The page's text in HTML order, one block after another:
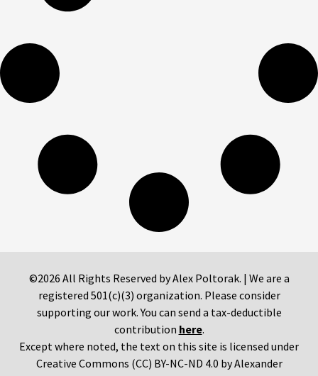
©2026 All Rights Reserved by Alex Poltorak. | We are a
registered 501(c)(3) organization. Please consider
supporting our work. You can send a tax-deductible
contribution here.
Except where noted, the text on this site is licensed under
Creative Commons (CC) BY-NC-ND 4.0 by Alexander